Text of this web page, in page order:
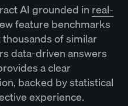
AI grounded in real-
feature benchmarks
of similar
data-driven answers
a clear
backed by statistical
experience.